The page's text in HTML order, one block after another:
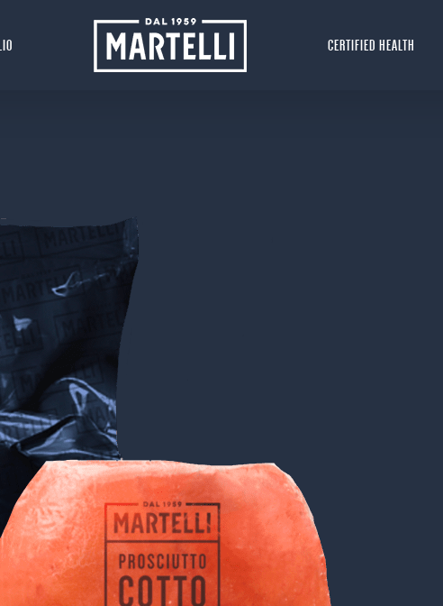
CERTIFIED HEALTH